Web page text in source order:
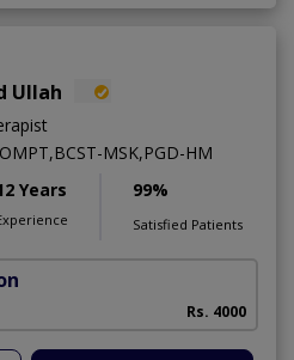
Ullah
MSK,PGD-HM
Years 99%
Satisfied Patients
Rs. 4000